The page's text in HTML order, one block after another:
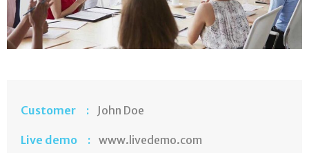
Customer : John Doe
Live demo : www.livedemo.com